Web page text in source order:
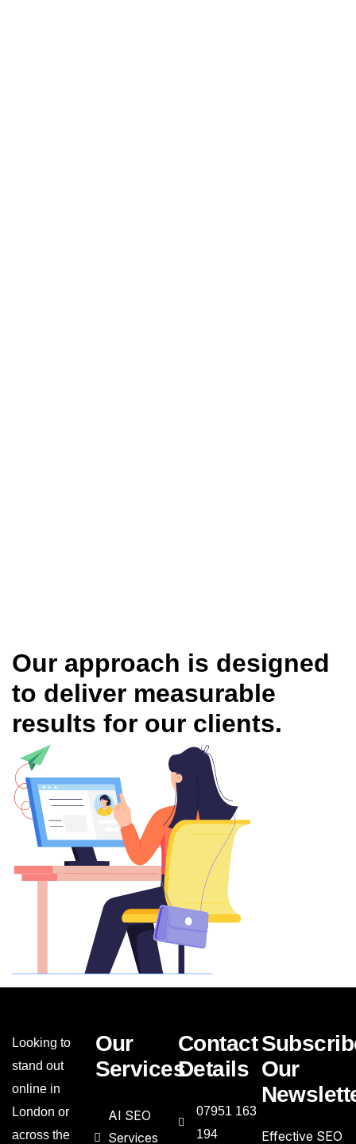
Our approach is designed
to deliver measurable
results for our clients.
Looking to
stand out
online in
London or
across the
Our
Services
AI SEO
Services
Contact
Details
07951 163
194
Our
Effective SEO